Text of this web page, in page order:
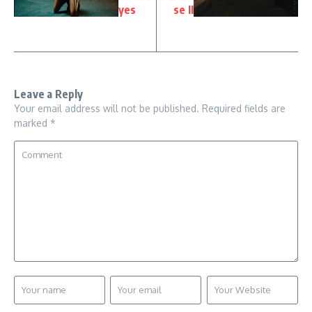
yes
se II
Leave a Reply
Your email address will not be published. Required fields are
marked *